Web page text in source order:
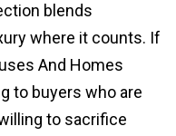
blends
where it counts. If
And Homes
to buyers who are
to sacrifice